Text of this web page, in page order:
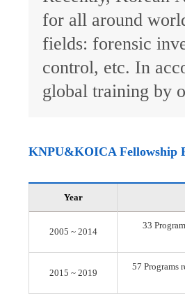
for all around
fields: forensic
control, etc. In
global training by
KNPU&KOICA Fellowship
Year
2005 ~ 2014
33
2015 ~ 2019
57 Programs